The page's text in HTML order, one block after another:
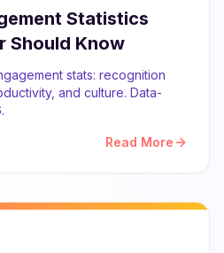
Statistics
Should Know
stats: recognition
and culture. Data-
Read More